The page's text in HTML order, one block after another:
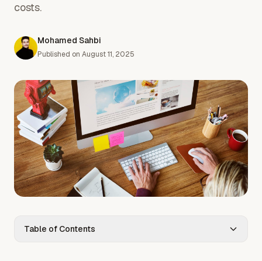
costs.
Mohamed Sahbi
Published on August 11, 2025
Table of Contents